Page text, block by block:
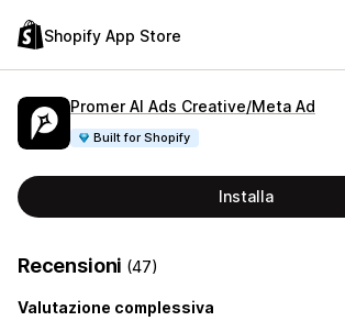
Shopify App Store
Promer AI Ads Creative/Meta Ad
Built for Shopify
Installa
Recensioni (47)
Valutazione complessiva